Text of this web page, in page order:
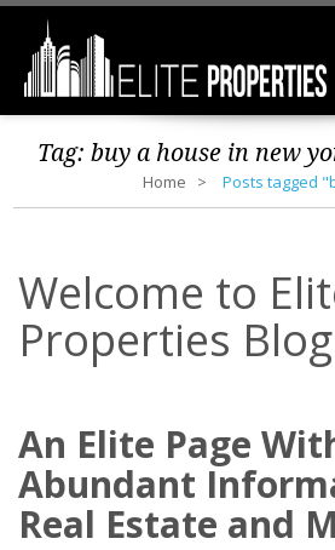
Tag:buy a house in new
Home Posts tagged
Welcome to
Properties Blog
An Elite Page
Abundant
Real Estate and